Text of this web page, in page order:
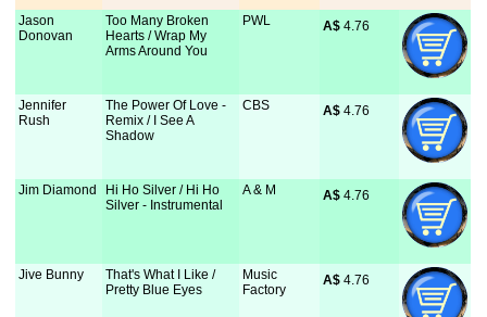
Jason
Donovan
Too Many Broken
Hearts / Wrap My
Arms Around You
PWL A$ 4.76
Jennifer
Rush
The Power Of Love -
Remix / I See A
Shadow
CBS A$ 4.76
Jim Diamond
Hi Ho Silver / Hi Ho
Silver - Instrumental
A & M A$ 4.76
Jive Bunny
That's What I Like /
Pretty Blue Eyes
Music
Factory
A$ 4.76